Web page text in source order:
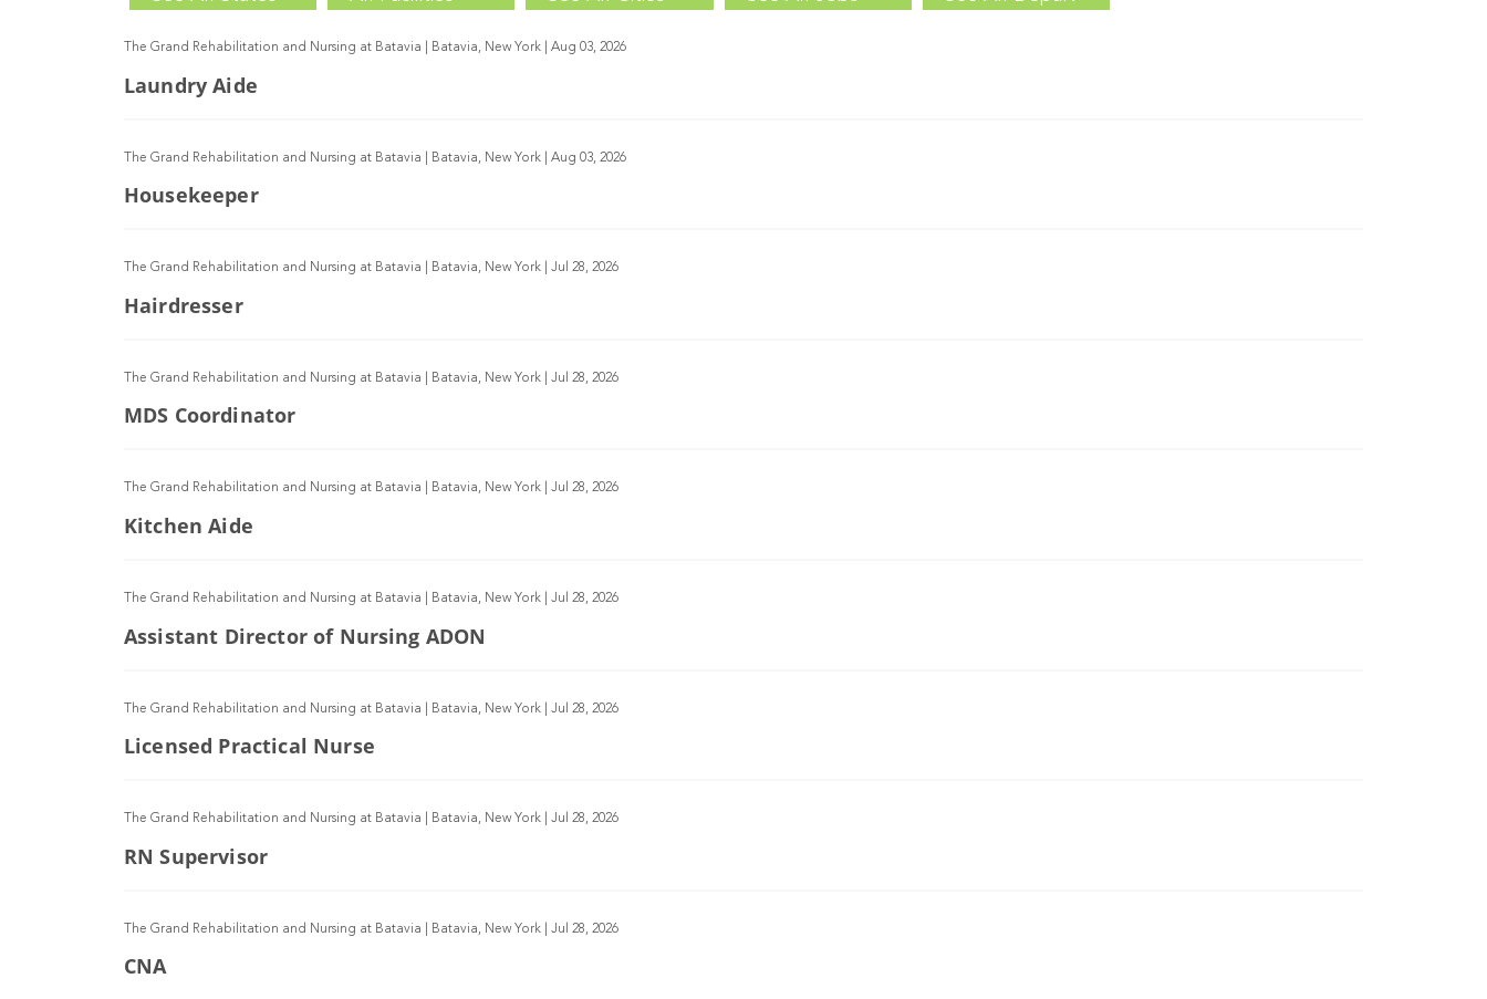
The Grand Rehabilitation and Nursing at Batavia Batavia, New York Aug 03, 2026
Laundry Aide
The Grand Rehabilitation and Nursing at Batavia Batavia, New York Aug 03, 2026
Housekeeper
The Grand Rehabilitation and Nursing at Batavia Batavia, New York Jul 28, 2026
Hairdresser
The Grand Rehabilitation and Nursing at Batavia Batavia, New York Jul 28, 2026
MDS Coordinator
The Grand Rehabilitation and Nursing at Batavia Batavia, New York Jul 28, 2026
Kitchen Aide
The Grand Rehabilitation and Nursing at Batavia Batavia, New York Jul 28, 2026
Assistant Director of Nursing ADON
The Grand Rehabilitation and Nursing at Batavia Batavia, New York Jul 28, 2026
Licensed Practical Nurse
The Grand Rehabilitation and Nursing at Batavia Batavia, New York Jul 28, 2026
RN Supervisor
The Grand Rehabilitation and Nursing at Batavia Batavia, New York Jul 28, 2026
CNA